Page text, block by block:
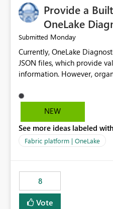
Provide a
OneLake
Submitted Monday
Currently, OneLake
JSON files, which provide
information. However,
before they can analyze the data
extremely useful if
OneLake Diagnostic Logs. Examples include: ・ User
activity trends ・ Most accessed items ・ Access
visibility A built-in monitoring experience or a standard
Power BI report template
implementation effort and
from OneLake diagnostics
NEW
See more ideas labeled
Fabric platform | OneLake
8
Vote